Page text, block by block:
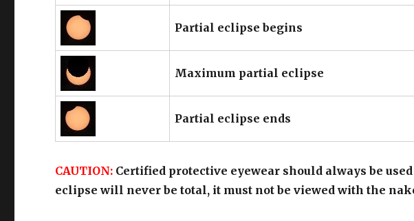
Partial eclipse begins
Maximum partial eclipse
Partial eclipse ends
CAUTION: Certified protective eyewear should always be
eclipse will never be total, it must not be viewed with the